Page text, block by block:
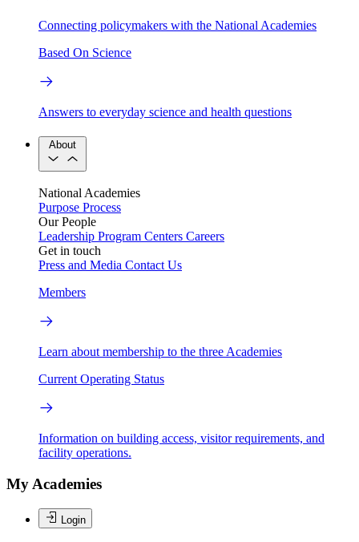
Connecting policymakers with the National Academies
Based On Science
Answers to everyday science and health questions
About
National Academies
Purpose Process
Our People
Leadership Program Centers Careers
Get in touch
Press and Media Contact Us
Members
Learn about membership to the three Academies
Current Operating Status
Information on building access, visitor requirements, and
facility operations.
My Academies
Login